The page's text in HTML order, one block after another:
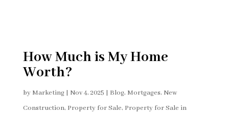
How Much is My Home
Worth?
by Marketing| Nov 4, 2025 | Blog, Mortgages, New
Construction, Property for Sale, Property for Sale in